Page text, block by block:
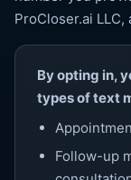
ProCloser.ai LLC,
By opting in,
types of text
Follow-up